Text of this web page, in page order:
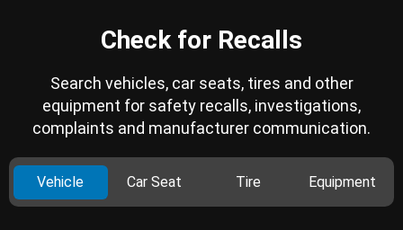
Check for Recalls
Search vehicles, car seats, tires and other
equipment for safety recalls, investigations,
complaints and manufacturer communication.
Vehicle Car Seat Tire Equipment